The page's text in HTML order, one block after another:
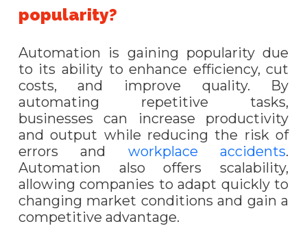
popularity?
Automation is gaining popularity due
to its ability to enhance efficiency, cut
costs, and improve quality. By
automating repetitive tasks,
businesses can increase productivity
and output while reducing the risk of
errors and workplace accidents.
Automation also offers scalability,
allowing companies to adapt quickly to
changing market conditions and gain a
competitive advantage.